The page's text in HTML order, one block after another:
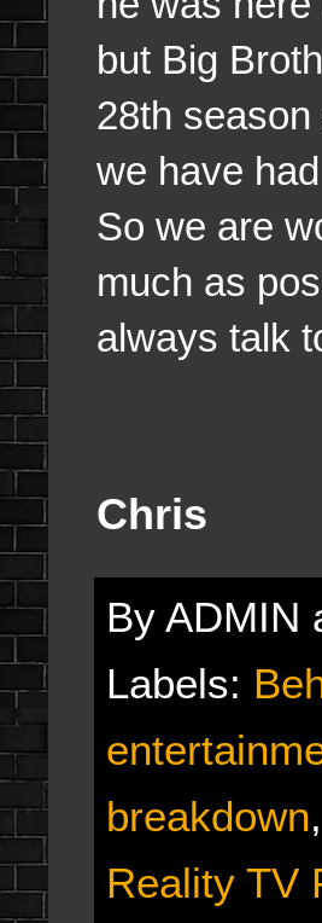
but Big
28th
we have
So we are
much as
always talk
Chris
By ADMIN
Labels:
breakdown,
Reality TV